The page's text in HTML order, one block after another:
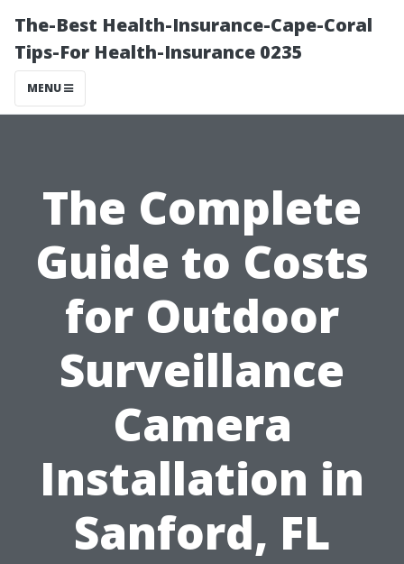
The-Best Health-Insurance-Cape-Coral
Tips-For Health-Insurance 0235
MENU
The Complete
Guide to Costs
for Outdoor
Surveillance
Camera
Installation in
Sanford, FL